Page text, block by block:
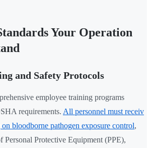
Your Operation
and Safety Protocols
employee training programs
requirements. All personnel must receiv
bloodborne pathogen exposure control,
Personal Protective Equipment (PPE),